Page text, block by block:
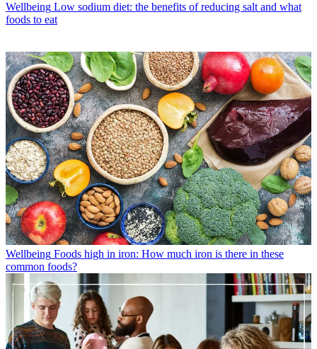
Wellbeing Low sodium diet: the benefits of reducing salt and what
foods to eat
Wellbeing Foods high in iron: How much iron is there in these
common foods?